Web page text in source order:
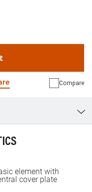
Compare
element with
cover plate